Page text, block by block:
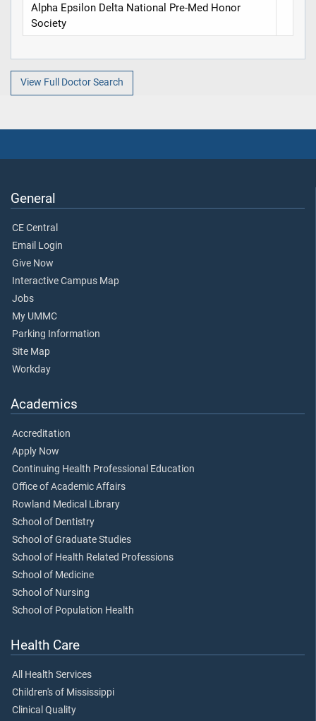
Alpha Epsilon Delta National Pre-Med Honor
Society
View Full Doctor Search
General
CE Central
Email Login
Give Now
Interactive Campus Map
Jobs
My UMMC
Parking Information
Site Map
Workday
Academics
Accreditation
Apply Now
Continuing Health Professional Education
Office of Academic Affairs
Rowland Medical Library
School of Dentistry
School of Graduate Studies
School of Health Related Professions
School of Medicine
School of Nursing
School of Population Health
Health Care
All Health Services
Children's of Mississippi
Clinical Quality